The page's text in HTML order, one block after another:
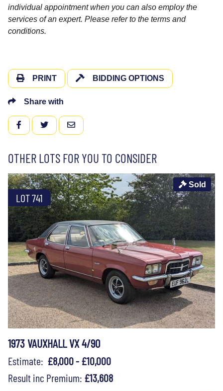
individual appointment when you can also employ the
services of an expert. Please refer to the terms and
conditions.
PRINT BIDDING OPTIONS
Share with
FACEBOOKTWITTEREMAIL
OTHER LOTS FOR YOU TO CONSIDER
LOT 741
Sold
1973 VAUXHALL VX 4/90
Estimate: £8,000 - £10,000
Result inc Premium: £13,608